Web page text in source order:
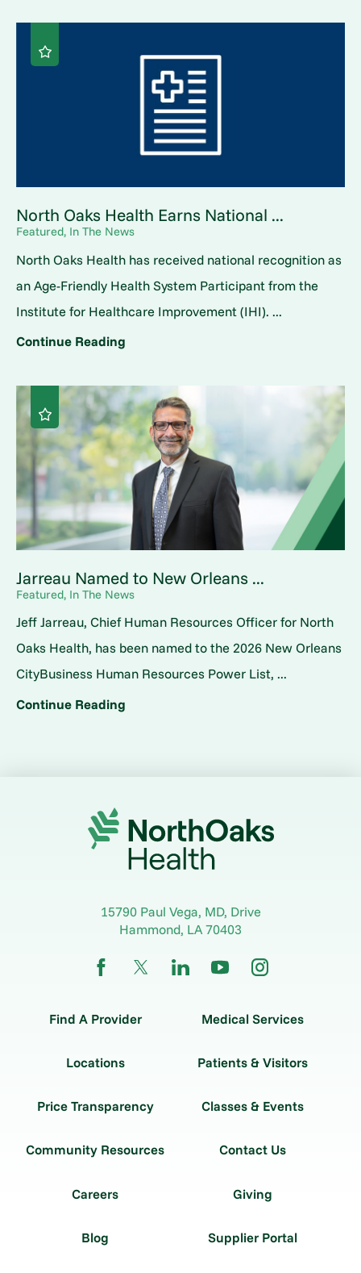
North Oaks Health Earns National ...
Featured, In The News
North Oaks Health has received national recognition as
an Age-Friendly Health System Participant from the
Institute for Healthcare Improvement (IHI). ...
Continue Reading
Jarreau Named to New Orleans ...
Featured, In The News
Jeff Jarreau, Chief Human Resources Officer for North
Oaks Health, has been named to the 2026 New Orleans
CityBusiness Human Resources Power List, ...
Continue Reading
15790 Paul Vega, MD, Drive
Hammond, LA70403
Find A Provider Medical Services
Locations Patients & Visitors
Price Transparency Classes & Events
Community Resources Contact Us
Careers Giving
Blog Supplier Portal